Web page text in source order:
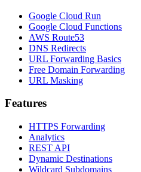
Google Cloud Run
Google Cloud Functions
AWS Route53
DNS Redirects
URL Forwarding Basics
Free Domain Forwarding
URL Masking
Features
HTTPS Forwarding
Analytics
REST API
Dynamic Destinations
Wildcard Subdomains